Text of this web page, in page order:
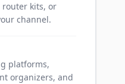
router kits, or
channel.
platforms,
organizers, and